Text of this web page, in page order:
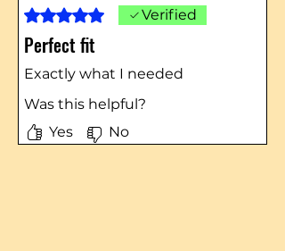
Rated 5 out of 5 stars.Verified
Perfect fit
Exactly what I needed
Was this helpful?
Yes
No